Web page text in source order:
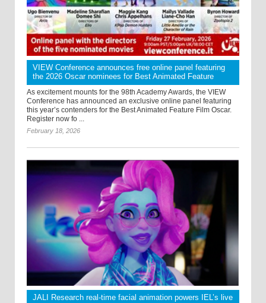
VIEW Conference announces free online panel featuring
the 2026 Oscar nominees for Best Animated Feature
As excitement mounts for the 98th Academy Awards, the VIEW
Conference has announced an exclusive online panel featuring
this year’s contenders for the Best Animated Feature Film Oscar.
Register now fo ...
February 18, 2026
JALI Research real-time facial animation powers IEL’s live